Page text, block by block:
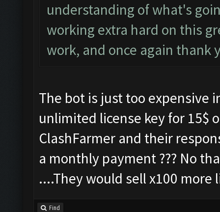
understanding of what's
working extra hard on this
work, and once again thank
The bot is just too expensive
unlimited license key for 15$
ClashFarmer and their
a monthly payment ??? No
....They would sell x100
Find